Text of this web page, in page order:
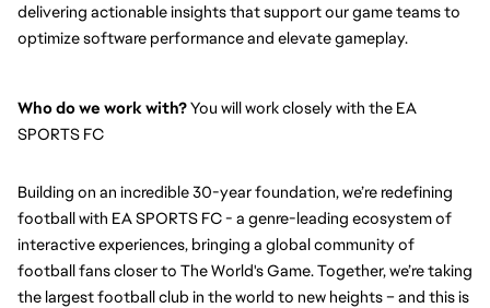
delivering actionable insights that support our game teams to
optimize software performance and elevate gameplay.
Who do we work with? You will work closely with the EA
SPORTS FC
Building on an incredible 30-year foundation, we’re redefining
football with EA SPORTS FC - a genre-leading ecosystem of
interactive experiences, bringing a global community of
football fans closer to The World's Game. Together, we’re taking
the largest football club in the world to new heights – and this is